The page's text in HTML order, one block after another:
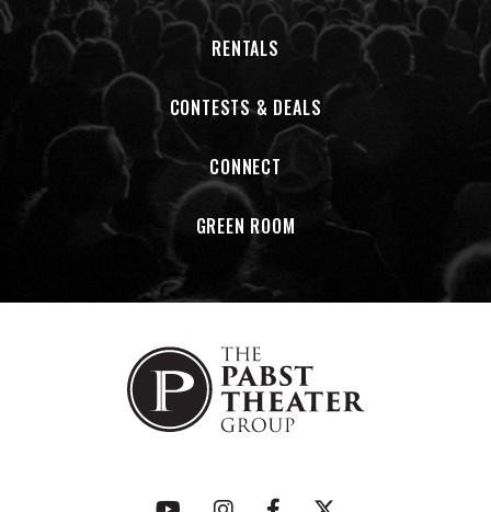
RENTALS
CONTESTS & DEALS
CONNECT
GREEN ROOM